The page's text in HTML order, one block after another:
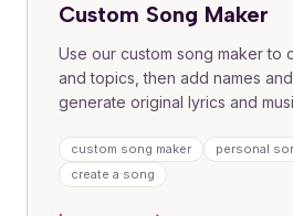
Custom Song Maker
Use our custom song maker to
and topics, then add names
generate original lyrics and
for first-time creators who want
experience.
custom song maker
personal
create a song